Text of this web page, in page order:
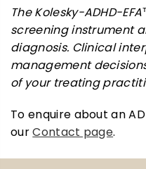
The Kolesky-ADHD-
screening instrument
diagnosis. Clinical
management
of your treating
To enquire about an
ourContact page.